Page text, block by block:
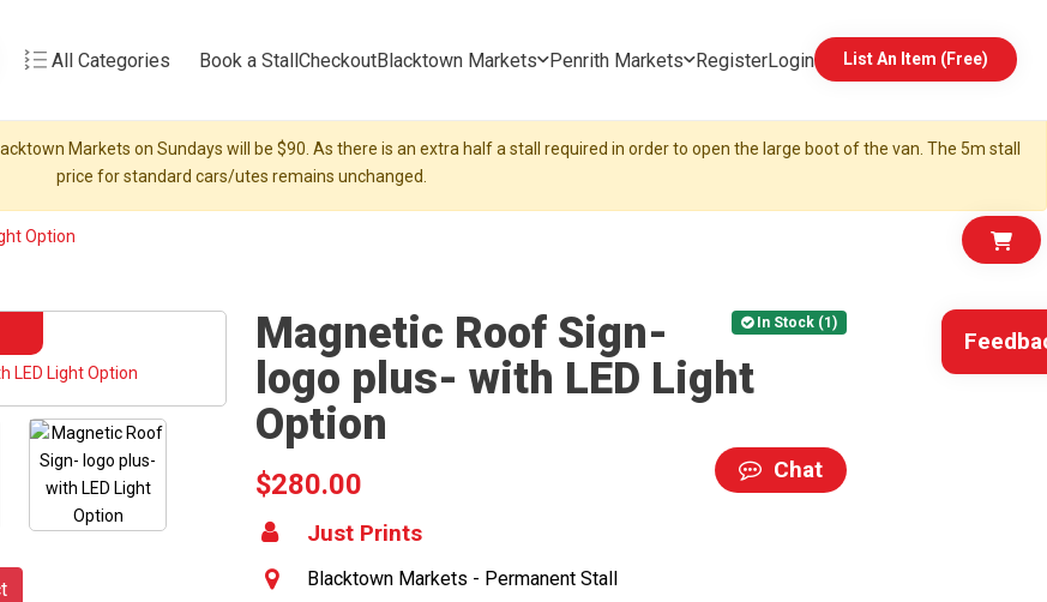
All Categories Book a StallCheckoutBlacktown Markets Penrith Markets RegisterLogin List An Item (Free)
Markets on Sundays will be $90. As there is an extra half a stall required in order to open the large boot of the van. The 5m stall
price for standard cars/utes remains unchanged.
Option
In Stock (1)
Magnetic Roof Sign-
logo plus- with LED Light
Option
Chat
$280.00
Just Prints
Blacktown Markets - Permanent Stall